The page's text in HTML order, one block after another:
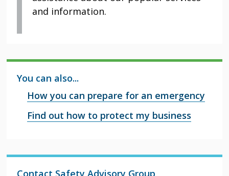
and information.
You can also...
How you can prepare for an emergency
Find out how to protect my business
Contact Safety Advisory Group